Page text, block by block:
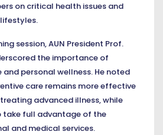
on critical health issues and
session, AUN President Prof.
the importance of
personal wellness. He noted
care remains more effective
advanced illness, while
full advantage of the
and medical services.